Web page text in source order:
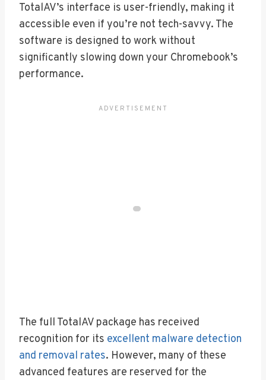
TotalAV’s interface is user-friendly, making it
accessible even if you’re not tech-savvy. The
software is designed to work without
significantly slowing down your Chromebook’s
performance.
The full TotalAV package has received
recognition for its excellent malware detection
and removal rates. However, many of these
advanced features are reserved for the